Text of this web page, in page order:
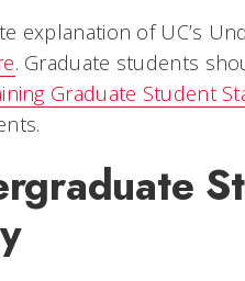
explanation of UC’s
. Graduate students
Graduate Student